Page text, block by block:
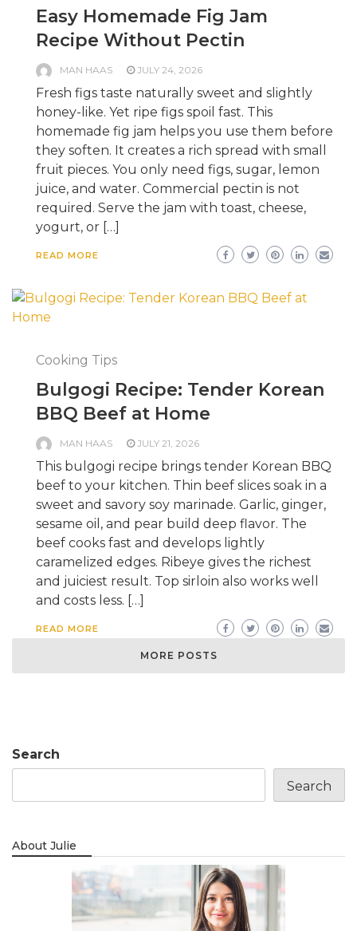
Easy Homemade Fig Jam
Recipe Without Pectin
MAN HAAS JULY 24, 2026
Fresh figs taste naturally sweet and slightly
honey-like. Yet ripe figs spoil fast. This
homemade fig jam helps you use them before
they soften. It creates a rich spread with small
fruit pieces. You only need figs, sugar, lemon
juice, and water. Commercial pectin is not
required. Serve the jam with toast, cheese,
yogurt, or […]
READ MORE
Cooking Tips
Bulgogi Recipe: Tender Korean
BBQ Beef at Home
MAN HAAS JULY 21, 2026
This bulgogi recipe brings tender Korean BBQ
beef to your kitchen. Thin beef slices soak in a
sweet and savory soy marinade. Garlic, ginger,
sesame oil, and pear build deep flavor. The
beef cooks fast and develops lightly
caramelized edges. Ribeye gives the richest
and juiciest result. Top sirloin also works well
and costs less. […]
READ MORE
MORE POSTS
Search
Search
About Julie